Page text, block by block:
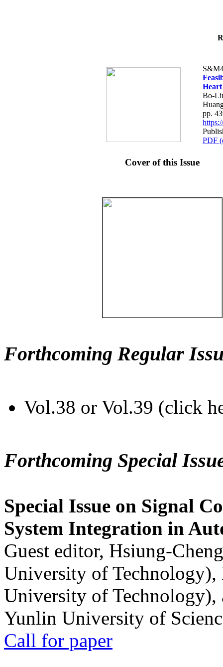
Bo-
pp.
PDF
Cover of this Issue
Forthcoming Regular
Vol.38 or Vol.39 (click
Forthcoming Special
Special Issue on Signal
System Integration in
Guest editor, Hsiung-
University of
University of
Yunlin University of
Call for paper